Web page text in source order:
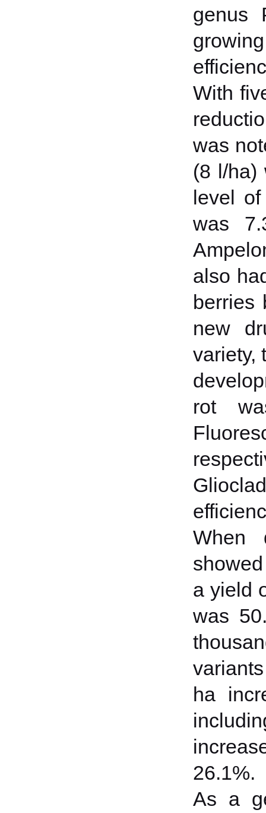
genus
With
was
(8 l/ha)
level
was
also
berries
new
variety,
rot
When
a yield
was
ha
26.1%.
As a